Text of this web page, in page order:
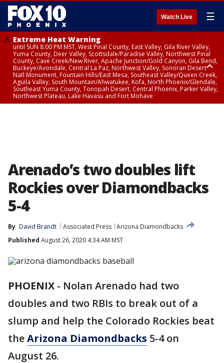
Watch Live ☰
Extreme Heat Warning
until SUN 8:00 PM MST, West Pinal County, East Valley, Gila River Valley,
Yuma County, Deer Valley, Scottsdale/Paradise Valley, Northwest Pinal
County, Cave Creek/New River, Apache Junction/Gold Canyon, Gila Bend,
Buckeye/Avondale, Central La Paz, Northwest Valley, Sonoran Desert
Natl Monument, Fountain Hills/East Mesa, Southeast Valley/Queen Creek,
Aguila Valley, South Mountain/Ahwatukee, Kofa, North Phoenix/Glendale,
Southeast Yuma County, Tonopah Desert, Central Phoenix, Parker Valley,
Northwest Plateau, Lake Havasu and Fort Mohave
Arenado’s two doubles lift
Rockies over Diamondbacks
5-4
By David Brandt Associated Press Arizona Diamondbacks
Published August 26, 2020 4:34 AM MST
PHOENIX - Nolan Arenado had two
doubles and two RBIs to break out of a
slump and help the Colorado Rockies beat
theArizona Diamondbacks 5-4 on
August 26.